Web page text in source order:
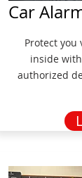
Car
Protect you
inside
authorized